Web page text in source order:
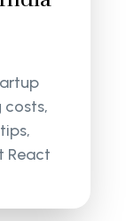
costs,
React